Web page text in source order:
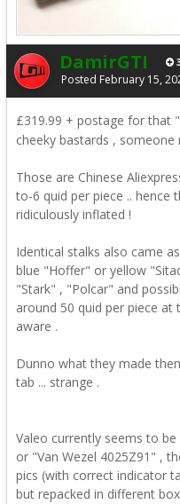
DamirGTI
Posted February 15,
£319.99 + postage for that
cheeky bastards , someone
Those are Chinese
to-6 quid per piece .. hence
ridiculously inflated !
Identical stalks also came
blue "Hoffer" or yellow
"Stark" , "Polcar" and
around 50 quid per piece at
aware .
Dunno what they made
tab ... strange .
Valeo currently seems to
or "Van Wezel 4025Z91" ,
pics (with correct indicator
but repacked in different